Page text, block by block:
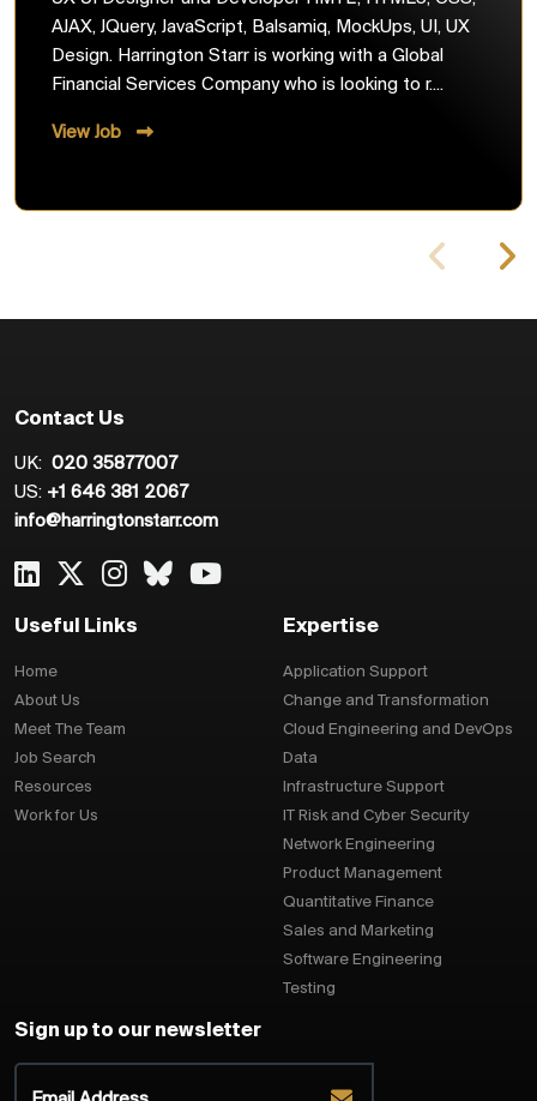
AJAX, JQuery, JavaScript, Balsamiq, MockUps, UI, UX
Design. Harrington Starr is working with a Global
Financial Services Company who is looking to r....
View Job
Contact Us
UK: 020 35877007
US: +1 646 381 2067
info@harringtonstarr.com
Useful Links
Home
About Us
Meet The Team
Job Search
Resources
Work for Us
Expertise
Application Support
Change and Transformation
Cloud Engineering and DevOps
Data
Infrastructure Support
IT Risk and Cyber Security
Network Engineering
Product Management
Quantitative Finance
Sales and Marketing
Software Engineering
Testing
Sign up to our newsletter